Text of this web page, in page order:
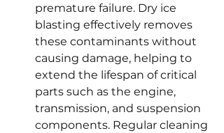
premature failure. Dry ice
blasting effectively removes
these contaminants without
causing damage, helping to
extend the lifespan of critical
parts such as the engine,
transmission, and suspension
components. Regular cleaning